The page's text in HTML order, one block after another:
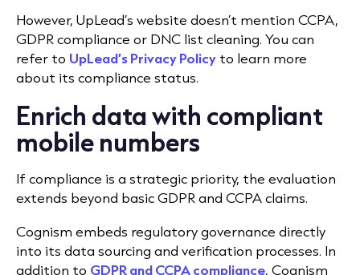
However, UpLead’s website doesn’t mention CCPA,
GDPR compliance or DNC list cleaning. You can
refer to UpLead’s Privacy Policy to learn more
about its compliance status.
Enrich data with compliant
mobile numbers
If compliance is a strategic priority, the evaluation
extends beyond basic GDPR and CCPA claims.
Cognism embeds regulatory governance directly
into its data sourcing and verification processes. In
addition to GDPR and CCPA compliance, Cognism